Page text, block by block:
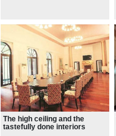
The high ceiling and the
tastefully done interiors